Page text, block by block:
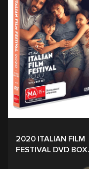
2020 ITALIAN FILM
FESTIVAL DVD BOX